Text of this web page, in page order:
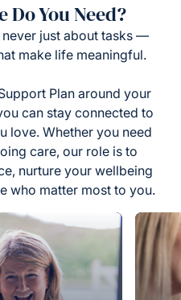
Do You Need?
never just about tasks —
make life meaningful.
Plan around your
can stay connected to
love. Whether you need
care, our role is to
nurture your wellbeing
who matter most to you.